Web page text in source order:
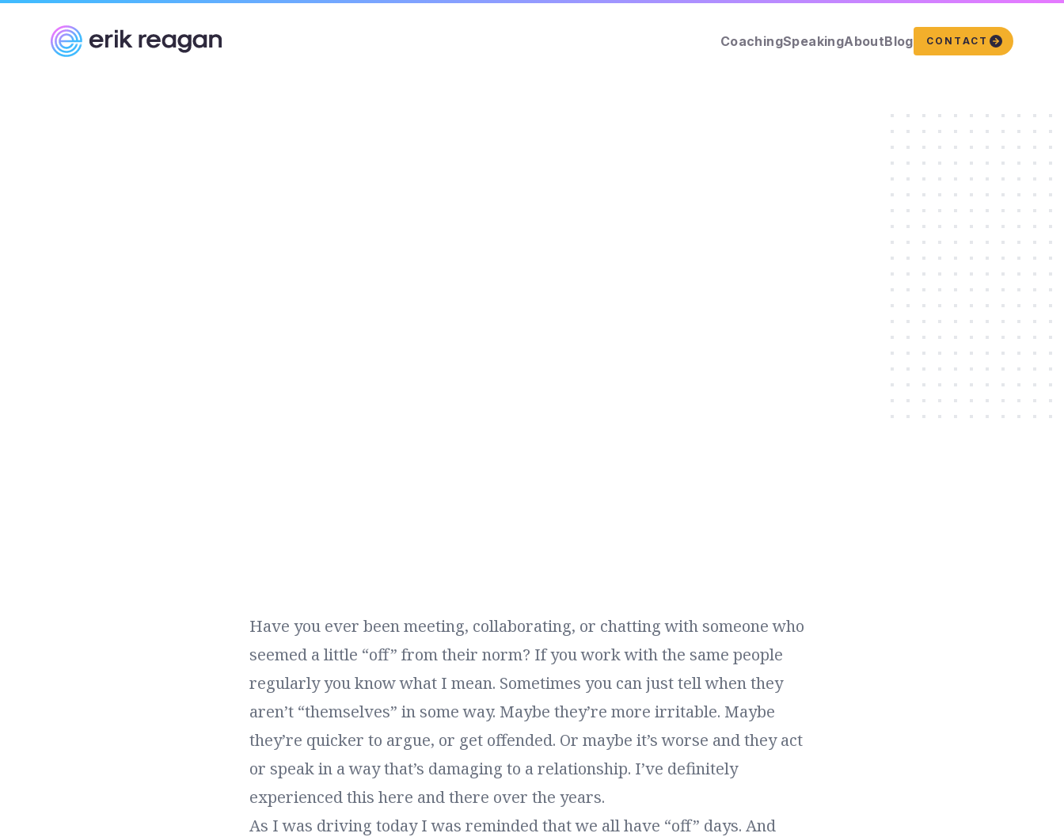
Erik Reagan CoachingSpeakingAboutBlog CONTACT
Have you ever been meeting, collaborating, or chatting with someone who
seemed a little “off” from their norm? If you work with the same people
regularly you know what I mean. Sometimes you can just tell when they
aren’t “themselves” in some way. Maybe they’re more irritable. Maybe
they’re quicker to argue, or get offended. Or maybe it’s worse and they act
or speak in a way that’s damaging to a relationship. I’ve definitely
experienced this here and there over the years.
As I was driving today I was reminded that we all have “off” days. And